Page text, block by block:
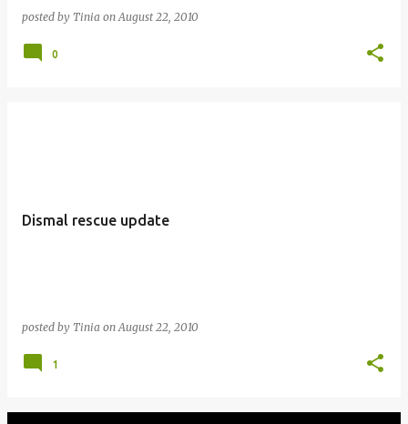
posted by Tinia on August 22, 2010
0
Dismal rescue update
posted by Tinia on August 22, 2010
1